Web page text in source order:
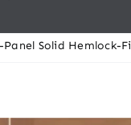
Solid Hemlock-